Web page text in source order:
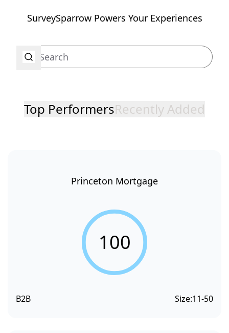
SurveySparrow Powers Your Experiences
Top PerformersRecently Added
Princeton Mortgage
100
B2B Size:11-50